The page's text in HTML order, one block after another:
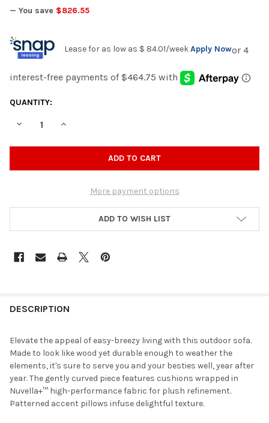
— You save $826.55
Lease for as low as $ 84.01/weekApply Now
CURRENT
QUANTITY:
DECREASE QUANTITY OF SERENE BAY - SOFA WITH CUSHION -
INCREASE QUANTITY OF SERENE BAY - SOFA WITH
More payment options
ADD TO WISH LIST
DESCRIPTION
Elevate the appeal of easy-breezy living with this outdoor sofa.
Made to look like wood yet durable enough to weather the
elements, it's sure to serve you and your besties well, year after
year. The gently curved piece features cushions wrapped in
Nuvella+™ high-performance fabric for plush refinement.
Patterned accent pillows infuse delightful texture.